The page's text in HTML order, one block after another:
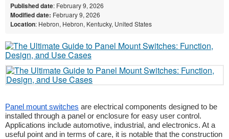
Published date: February 9, 2026
Modified date: February 9, 2026
Location: Hebron, Hebron, Kentucky, United States
Panel mount switches are electrical components designed to be
installed through a panel or enclosure for easy user control.
Applications include automotive, industrial, and electronics. At a
useful point and in terms of care, it is notable that the construction